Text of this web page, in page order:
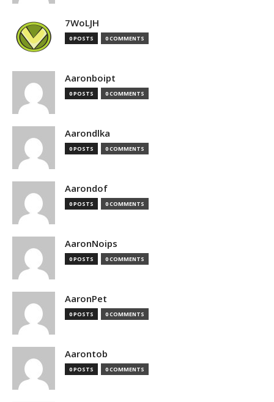
7WoLJH
0 POSTS 0 COMMENTS
Aaronboipt
0 POSTS 0 COMMENTS
Aarondlka
0 POSTS 0 COMMENTS
Aarondof
0 POSTS 0 COMMENTS
AaronNoips
0 POSTS 0 COMMENTS
AaronPet
0 POSTS 0 COMMENTS
Aarontob
0 POSTS 0 COMMENTS